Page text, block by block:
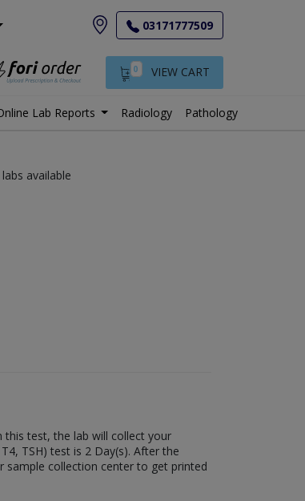
03171777509
0 VIEW CART
Lab Reports Radiology Pathology
labs available
this test, the lab will collect your
TSH) test is 2 Day(s). After the
sample collection center to get printed